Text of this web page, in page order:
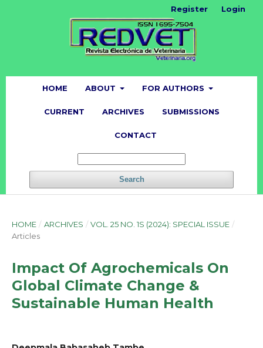
HOME ABOUT FOR AUTHORS
CURRENT ARCHIVES SUBMISSIONS
CONTACT
Search
Register Login
HOME / ARCHIVES / VOL. 25 NO. 1S (2024): SPECIAL ISSUE /
Articles
Impact Of Agrochemicals On
Global Climate Change &
Sustainable Human Health